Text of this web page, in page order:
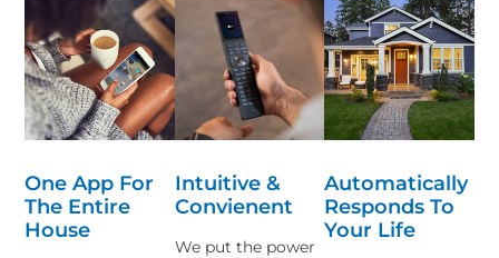
One App For
The Entire
House
Intuitive &
Convienent
We put the power
Automatically
Responds To
Your Life